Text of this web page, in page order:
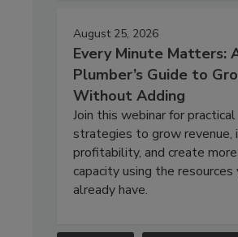
August 25, 2026
Every Minute Matters:
Plumber’s Guide to
Without Adding
Join this webinar for practical
strategies to grow revenue,
profitability, and create more
capacity using the resources
already have.